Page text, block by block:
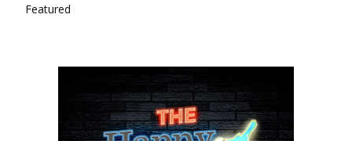
Featured